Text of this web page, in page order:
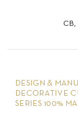
CB,
DESIGN &
DECORATIVE
SERIES 100%